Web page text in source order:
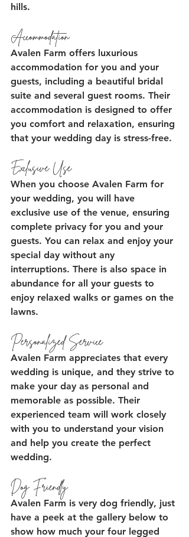
hills.
Accommodation
Avalen Farm offers luxurious
accommodation for you and your
guests, including a beautiful bridal
suite and several guest rooms. Their
accommodation is designed to offer
you comfort and relaxation, ensuring
that your wedding day is stress-free.
Exclusive Use
When you choose Avalen Farm for
your wedding, you will have
exclusive use of the venue, ensuring
complete privacy for you and your
guests. You can relax and enjoy your
special day without any
interruptions. There is also space in
abundance for all your guests to
enjoy relaxed walks or games on the
lawns.
Personalized Service
Avalen Farm appreciates that every
wedding is unique, and they strive to
make your day as personal and
memorable as possible. Their
experienced team will work closely
with you to understand your vision
and help you create the perfect
wedding.
Dog Friendly
Avalen Farm is very dog friendly, just
have a peek at the gallery below to
show how much your four legged